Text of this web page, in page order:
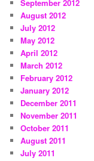
September 2012
August 2012
July 2012
May 2012
April 2012
March 2012
February 2012
January 2012
December 2011
November 2011
October 2011
August 2011
July 2011